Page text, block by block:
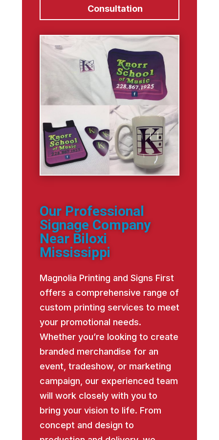
Consultation
Our Professional
Signage Company
Near Biloxi
Mississippi
Magnolia Printing and Signs First
offers a comprehensive range of
custom printing services to meet
your promotional needs.
Whether you’re looking to create
branded merchandise for an
event, tradeshow, or marketing
campaign, our experienced team
will work closely with you to
bring your vision to life. From
concept and design to